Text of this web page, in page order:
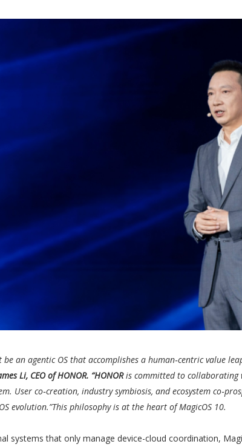
be an agentic OS that accomplishes a human‑centric value
Li, CEO of HONOR. “HONORis committed to collaborating
User co‑creation, industry symbiosis, and ecosystem
evolution.”This philosophy is at the heart of MagicOS 10.
systems that only manage device-cloud coordination,